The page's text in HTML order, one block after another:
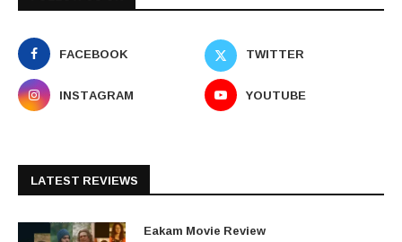
FACEBOOK
TWITTER
INSTAGRAM
YOUTUBE
LATEST REVIEWS
Eakam Movie Review